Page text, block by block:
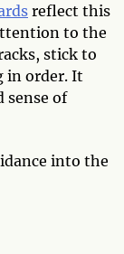
reflect this
to the
stick to
in order. It
sense of
into the